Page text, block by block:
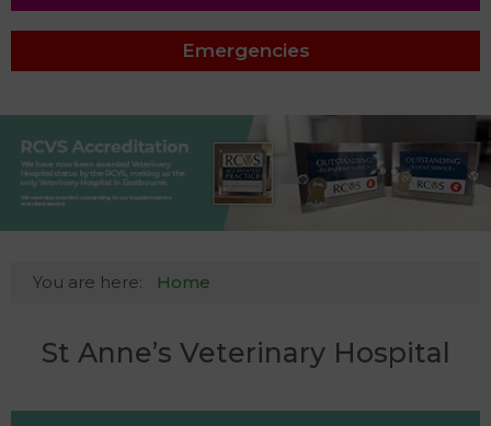
Emergencies
You are here: Home
St Anne’s Veterinary Hospital